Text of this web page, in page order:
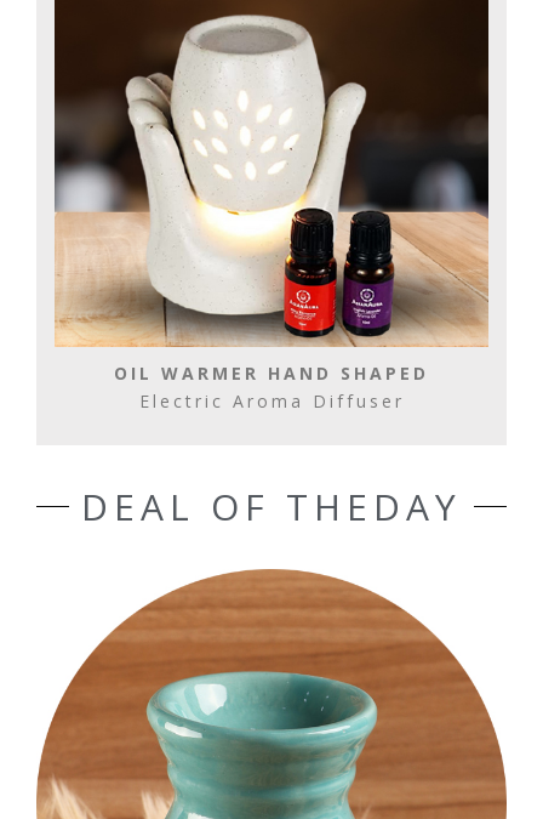
OIL WARMER HAND SHAPED
Electric Aroma Diffuser
DEAL OF THEDAY